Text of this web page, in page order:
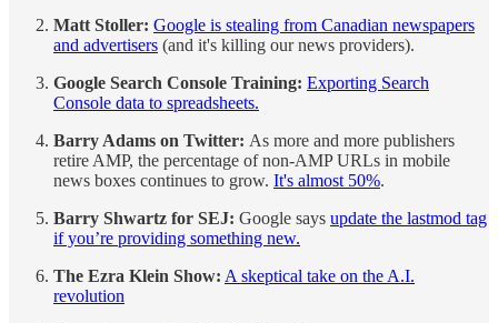
Matt Stoller: Google is stealing from Canadian newspapers
and advertisers (and it's killing our news providers).
Google Search Console Training: Exporting Search
Console data to spreadsheets.
Barry Adams on Twitter: As more and more publishers
retire AMP, the percentage of non-AMP URLs in mobile
news boxes continues to grow. It's almost 50%.
Barry Shwartz for SEJ: Google says update the lastmod tag
if you’re providing something new.
The Ezra Klein Show: A skeptical take on the A.I.
revolution